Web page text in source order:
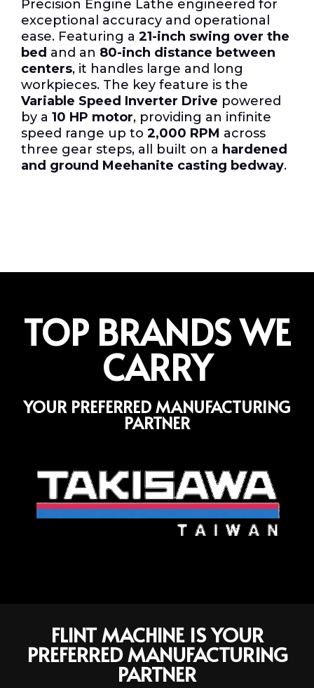
Precision Engine Lathe engineered for
exceptional accuracy and operational
ease. Featuring a 21-inch swing over the
bed and an 80-inch distance between
centers, it handles large and long
workpieces. The key feature is the
Variable Speed Inverter Drive powered
by a 10 HP motor, providing an infinite
speed range up to 2,000 RPM across
three gear steps, all built on a hardened
and ground Meehanite casting bedway.
TOP BRANDS WE
CARRY
YOUR PREFERRED MANUFACTURING
PARTNER
FLINT MACHINE IS YOUR
PREFERRED MANUFACTURING
PARTNER